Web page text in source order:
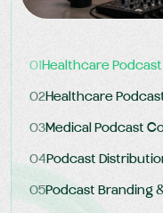
01Healthcare
02Healthcare
03Medical Podcast
04Podcast
05Podcast Branding